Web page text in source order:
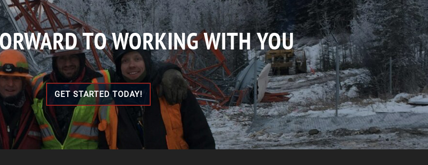
TO WORKING WITH YOU
GET STARTED TODAY!